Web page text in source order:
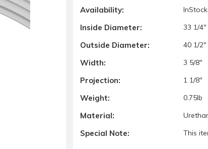
Availability: InStock
Inside Diameter: 33 1/4"
Outside Diameter: 40 1/2"
Width: 3 5/8"
Projection: 1 1/8"
Weight: 0.75lb
Material:
Special Note: This